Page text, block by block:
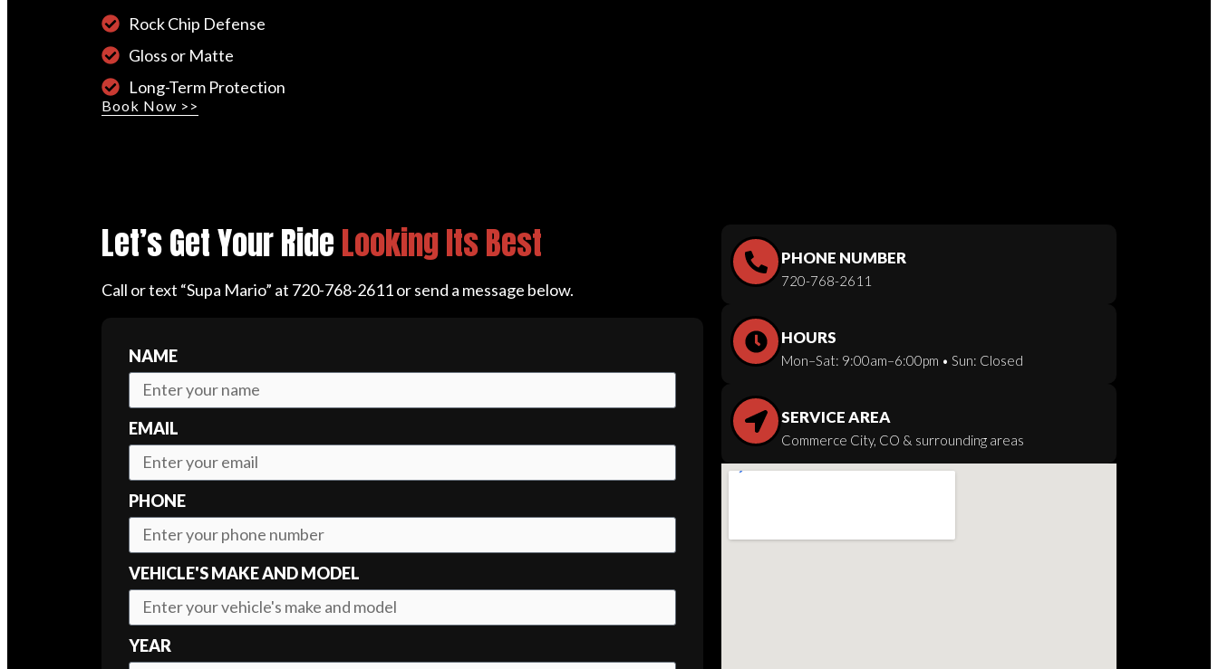
Rock Chip Defense
Gloss or Matte
Long-Term Protection
Book Now >>
Let’s Get Your RideLooking Its Best
Call or text “Supa Mario” at 720-768-2611 or send a message below.
NAME
EMAIL
PHONE
VEHICLE'S MAKE AND MODEL
YEAR
PHONE NUMBER
720-768-2611
HOURS
Mon–Sat: 9:00am–6:00pm • Sun: Closed
SERVICE AREA
Commerce City, CO & surrounding areas